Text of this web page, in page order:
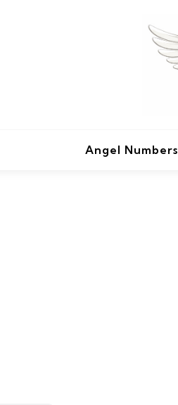
Angel Numbers